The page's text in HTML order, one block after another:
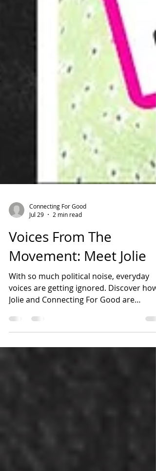
Jul 29
2 min read
Voices From The
Movement: Meet Jolie
With so much political noise, everyday
Jolie and Connecting For Good are
building an inclusive Coventry through
community power.